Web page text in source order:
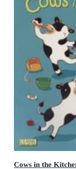
Cows in the